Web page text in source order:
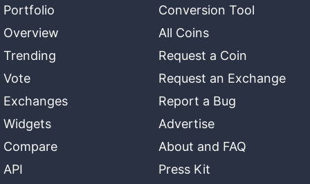
Portfolio
Overview
Trending
Vote
Exchanges
Widgets
Compare
API
Conversion Tool
All Coins
Request a Coin
Request an Exchange
Report a Bug
Advertise
About and FAQ
Press Kit